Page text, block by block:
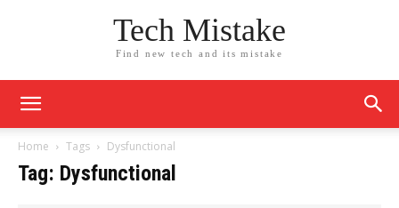
Tech Mistake
Find new tech and its mistake
Home Tags Dysfunctional
Tag: Dysfunctional